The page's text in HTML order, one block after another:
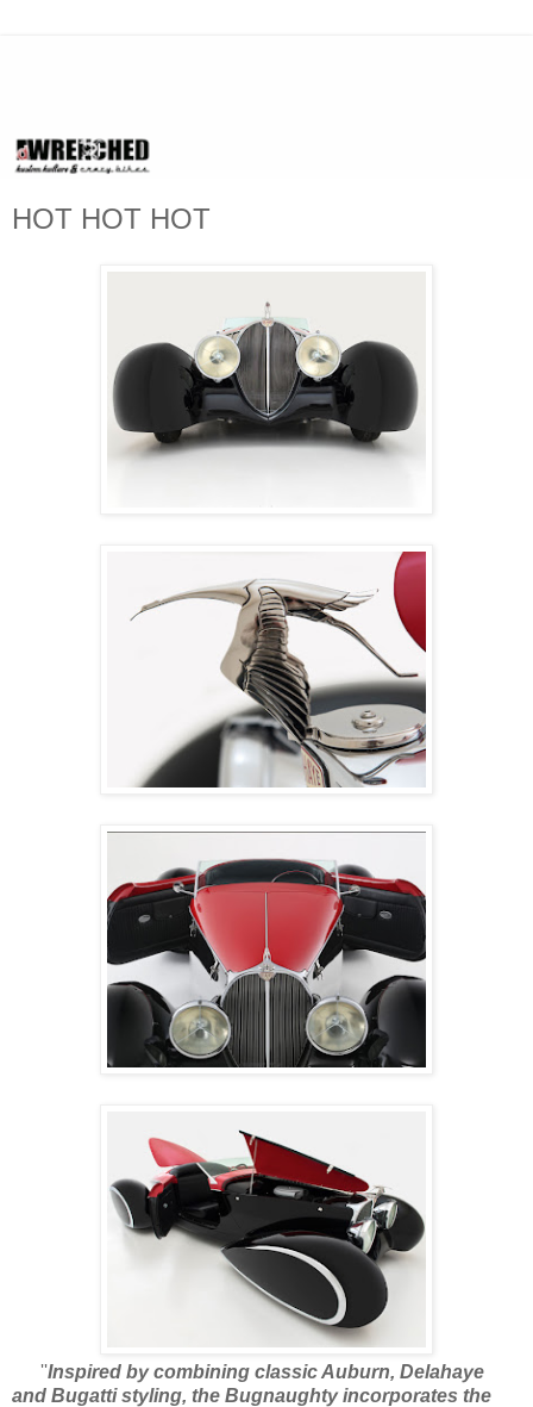
HOT HOT HOT
''Inspired by combining classic Auburn, Delahaye
and Bugatti styling, the Bugnaughty incorporates the